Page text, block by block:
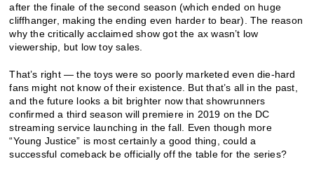
after the finale of the second season (which ended on huge
cliffhanger, making the ending even harder to bear). The reason
why the critically acclaimed show got the ax wasn’t low
viewership, but low toy sales.
That’s right — the toys were so poorly marketed even die-hard
fans might not know of their existence. But that’s all in the past,
and the future looks a bit brighter now that showrunners
confirmed a third season will premiere in 2019 on the DC
streaming service launching in the fall. Even though more
“Young Justice” is most certainly a good thing, could a
successful comeback be officially off the table for the series?